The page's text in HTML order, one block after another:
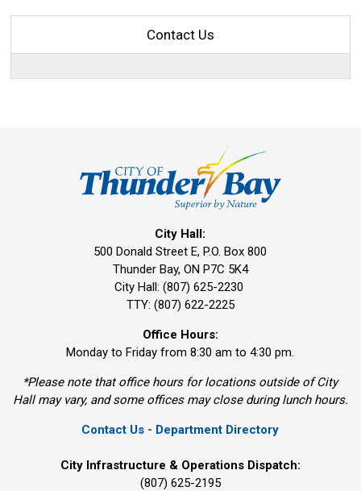
Contact Us
City Hall:
500 Donald Street E, P.O. Box 800
Thunder Bay, ON P7C 5K4
City Hall: (807) 625-2230
TTY: (807) 622-2225
Office Hours:
Monday to Friday from 8:30 am to 4:30 pm.
*Please note that office hours for locations outside of City
Hall may vary, and some offices may close during lunch hours.
Contact Us - Department Directory
City Infrastructure & Operations Dispatch:
(807) 625-2195